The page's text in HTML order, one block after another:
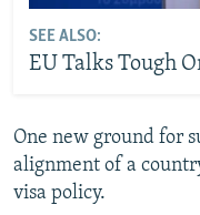
SEE ALSO:
EU Talks Tough
One new ground for
alignment of a
visa policy.